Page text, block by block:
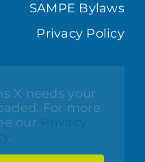
SAMPE Bylaws
Privacy Policy
X needs your
For more
our
.